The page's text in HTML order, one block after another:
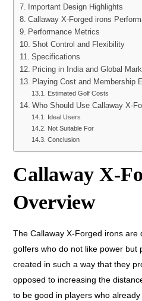
Important Design Highlights
Callaway X-Forged irons
Performance Metrics
Shot Control and Flexibility
Specifications
Pricing in India and Global
Playing Cost and Membership
Estimated Golf Costs
Who Should Use Callaway X-
Ideal Users
Not Suitable For
Conclusion
Callaway X-
Overview
The Callaway X-Forged irons
golfers who do not like power but
created in such a way that they
opposed to increasing the
to be good in players who